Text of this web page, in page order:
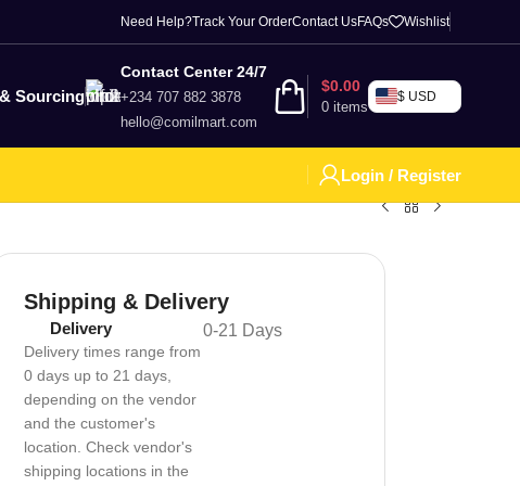
Need Help?Track Your OrderContact UsFAQs Wishlist
Sourcing
Contact Center 24/7
+234 707 882 3878
hello@comilmart.com
0 items
$0.00
$ USD
Login / Register
Shipping & Delivery
Delivery
Delivery times range from
0 days up to 21 days,
depending on the vendor
and the customer's
location. Check vendor's
shipping locations in the
0-21 Days